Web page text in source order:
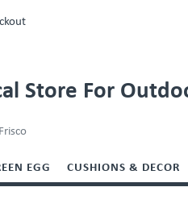
Store For
Frisco
EGG CUSHIONS & DECOR